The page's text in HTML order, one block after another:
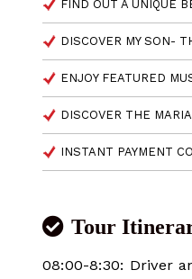
FIND OUT A UNIQUE
DISCOVER MY SON-
ENJOY FEATURED
DISCOVER THE
INSTANT PAYMENT
Tour
08:00-8:30: Driver